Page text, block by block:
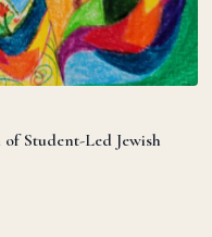
Student-Led Jewish